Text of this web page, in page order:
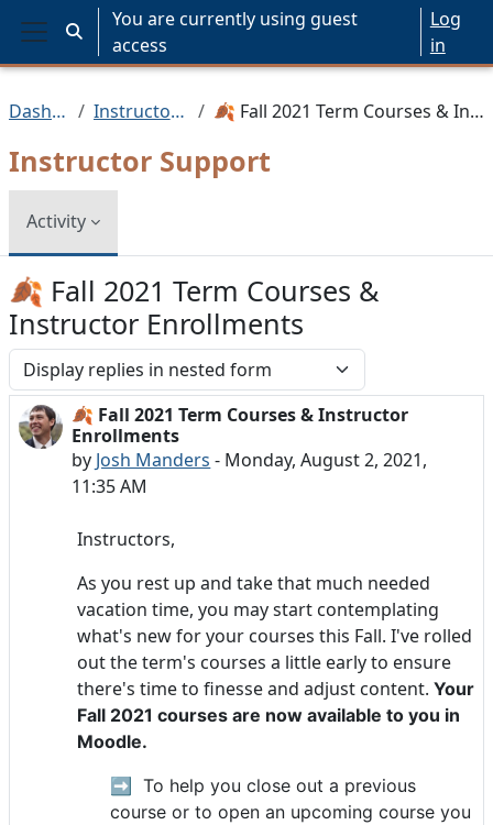
Skip to main content
Side panel
Toggle search input
You are currently using guest
access
Log
in
Dashboard Instructor Support 🍂 Fall 2021 Term Courses & Instructor Enrollments
Instructor Support
Activity
🍂 Fall 2021 Term Courses &
Instructor Enrollments
Display mode
🍂 Fall 2021 Term Courses & Instructor
Enrollments
by Josh Manders - Monday, August 2, 2021,
11:35 AM
Number of replies: 0
Instructors,
As you rest up and take that much needed
vacation time, you may start contemplating
what's new for your courses this Fall. I've rolled
out the term's courses a little early to ensure
there's time to finesse and adjust content. Your
Fall 2021 courses are now available to you in
Moodle.
➡️ To help you close out a previous
course or to open an upcoming course you